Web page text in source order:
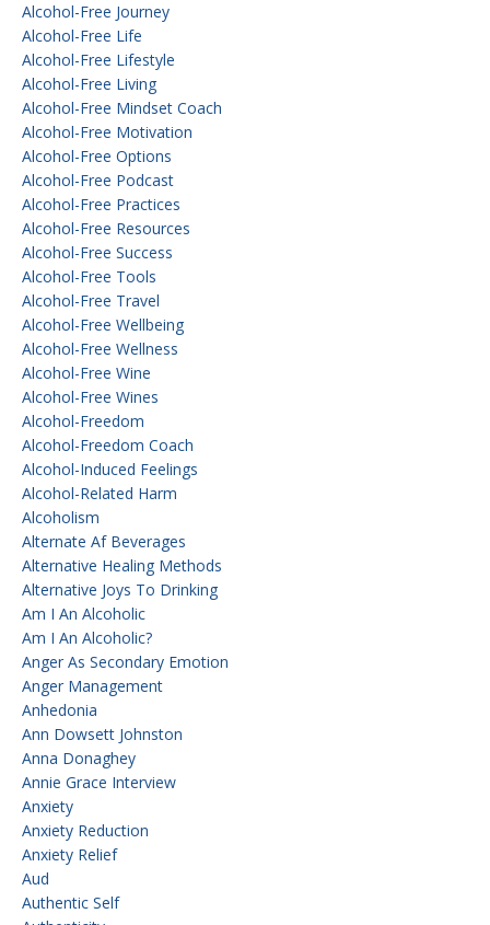
Alcohol-Free Journey
Alcohol-Free Life
Alcohol-Free Lifestyle
Alcohol-Free Living
Alcohol-Free Mindset Coach
Alcohol-Free Motivation
Alcohol-Free Options
Alcohol-Free Podcast
Alcohol-Free Practices
Alcohol-Free Resources
Alcohol-Free Success
Alcohol-Free Tools
Alcohol-Free Travel
Alcohol-Free Wellbeing
Alcohol-Free Wellness
Alcohol-Free Wine
Alcohol-Free Wines
Alcohol-Freedom
Alcohol-Freedom Coach
Alcohol-Induced Feelings
Alcohol-Related Harm
Alcoholism
Alternate Af Beverages
Alternative Healing Methods
Alternative Joys To Drinking
Am I An Alcoholic
Am I An Alcoholic?
Anger As Secondary Emotion
Anger Management
Anhedonia
Ann Dowsett Johnston
Anna Donaghey
Annie Grace Interview
Anxiety
Anxiety Reduction
Anxiety Relief
Aud
Authentic Self